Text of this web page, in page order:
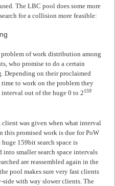
The LBC pool does some more
for a collision more feasible:
of work distribution among
who promise to do a certain
Depending on their proclaimed
time to work on the problem they
interval out of the huge 0 to 2159
was given when what interval
this promised work is due for PoW
159bit search space is
smaller search space intervals
are reassembled again in the
pool makes sure very fast clients
side with way slower clients. The